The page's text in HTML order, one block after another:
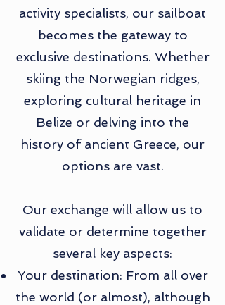
activity specialists, our sailboat
becomes the gateway to
exclusive destinations. Whether
skiing the Norwegian ridges,
exploring cultural heritage in
Belize or delving into the
history of ancient Greece, our
options are vast.
Our exchange will allow us to
validate or determine together
several key aspects:
Your destination: From all over
the world (or almost), although